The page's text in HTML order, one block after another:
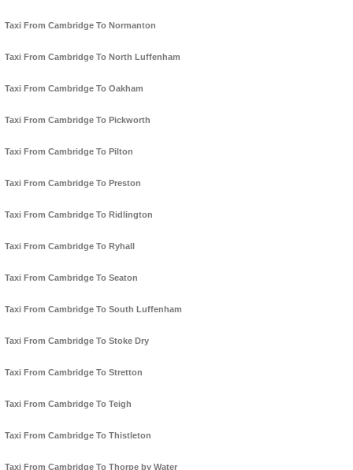
Taxi From Cambridge To Normanton
Taxi From Cambridge To North Luffenham
Taxi From Cambridge To Oakham
Taxi From Cambridge To Pickworth
Taxi From Cambridge To Pilton
Taxi From Cambridge To Preston
Taxi From Cambridge To Ridlington
Taxi From Cambridge To Ryhall
Taxi From Cambridge To Seaton
Taxi From Cambridge To South Luffenham
Taxi From Cambridge To Stoke Dry
Taxi From Cambridge To Stretton
Taxi From Cambridge To Teigh
Taxi From Cambridge To Thistleton
Taxi From Cambridge To Thorpe by Water